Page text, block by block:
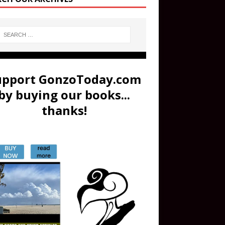
GonzoToday.com
buying our books...
thanks!